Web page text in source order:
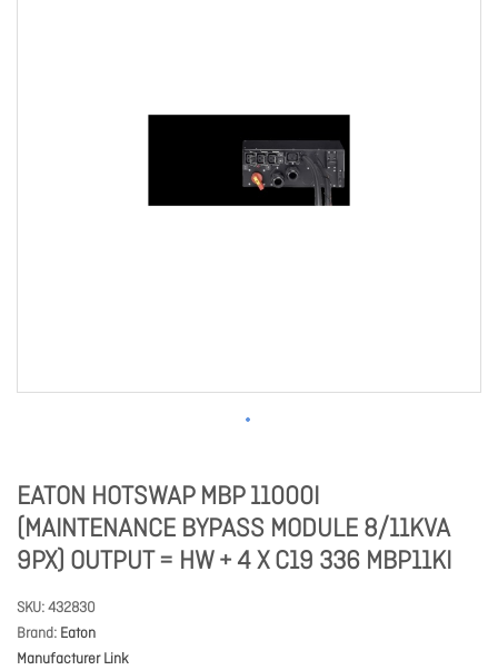
EATON HOTSWAP MBP 11000I
(MAINTENANCE BYPASS MODULE 8/11KVA
9PX) OUTPUT = HW + 4 X C19 336 MBP11KI
SKU 432830
Brand Eaton
Manufacturer Link